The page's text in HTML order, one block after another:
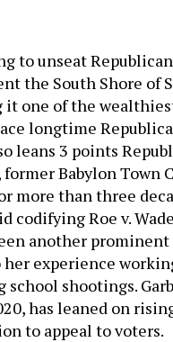
to unseat
the South Shore of
it one of the
longtime
leans 3 points
Babylon Town
more than three
codifying Roe v.
another
experience
shootings.
has leaned on
to appeal to voters.